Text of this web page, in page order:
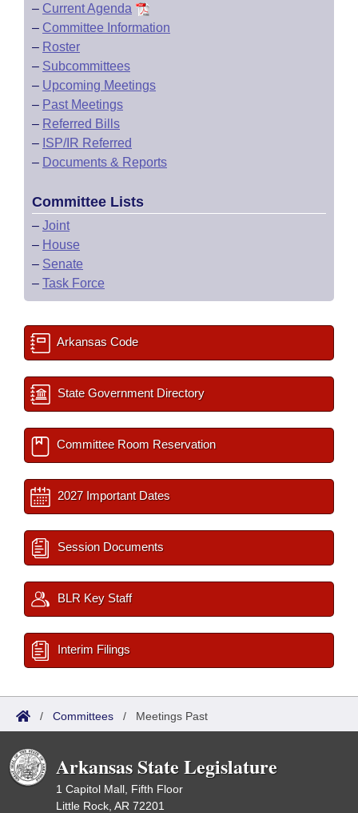
– Current Agenda
– Committee Information
– Roster
– Subcommittees
– Upcoming Meetings
– Past Meetings
– Referred Bills
– ISP/IR Referred
– Documents & Reports
Committee Lists
– Joint
– House
– Senate
– Task Force
Arkansas Code
State Government Directory
Committee Room Reservation
2027 Important Dates
Session Documents
BLR Key Staff
Interim Filings
/ Committees / Meetings Past
Arkansas State Legislature
1 Capitol Mall, Fifth Floor
Little Rock, AR 72201